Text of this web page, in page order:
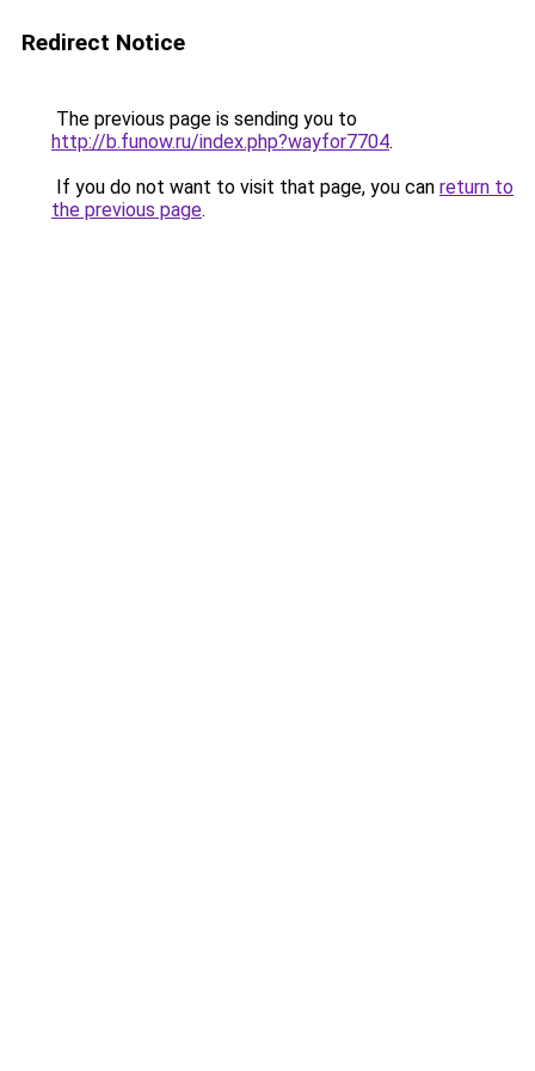
Redirect Notice
The previous page is sending you to
http://b.funow.ru/index.php?wayfor7704.
If you do not want to visit that page, you can return to
the previous page.